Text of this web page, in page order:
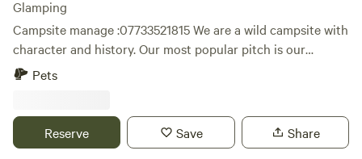
Glamping
Campsite manage :07733521815 We are a wild campsite with
character and history. Our most popular pitch is our
beautiful SSSI woodland. There are only 25 pitches
perfect for motorhomes & caravans. Plenty of space to
breath and relax. Located on the stunning heathlands of
Pets
Reserve Save Share